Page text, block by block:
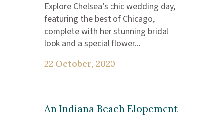
Explore Chelsea’s chic wedding day,
featuring the best of Chicago,
complete with her stunning bridal
look and a special flower...
22 October, 2020
An Indiana Beach Elopement